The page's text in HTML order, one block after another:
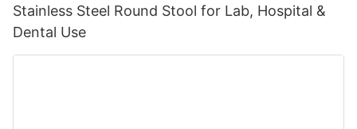
Stainless Steel Round Stool for Lab, Hospital &
Dental Use